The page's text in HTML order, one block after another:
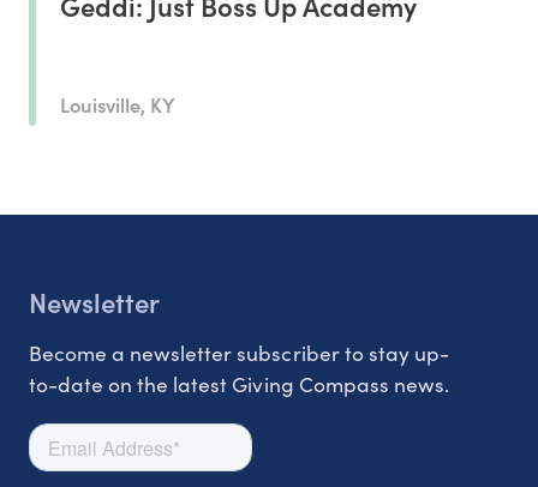
Louisville, KY
Newsletter
Become a newsletter subscriber to stay up-
to-date on the latest Giving Compass news.